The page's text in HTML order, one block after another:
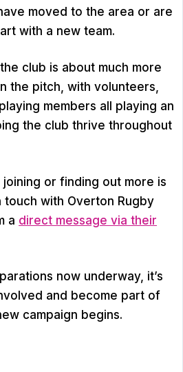
moved to the area or are
with a new team.
club is about much more
the pitch, with volunteers,
members all playing an
the club thrive throughout
or finding out more is
with Overton Rugby
a direct message via their
now underway, it’s
and become part of
campaign begins.